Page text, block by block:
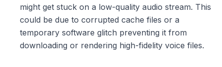
might get stuck on a low-quality audio stream. This
could be due to corrupted cache files or a
temporary software glitch preventing it from
downloading or rendering high-fidelity voice files.